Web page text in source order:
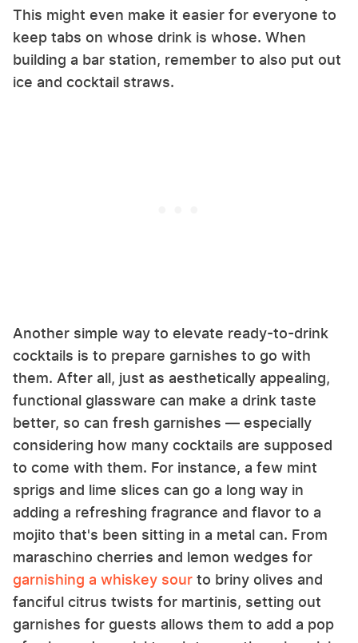
This might even make it easier for everyone to
keep tabs on whose drink is whose. When
building a bar station, remember to also put out
ice and cocktail straws.
Another simple way to elevate ready-to-drink
cocktails is to prepare garnishes to go with
them. After all, just as aesthetically appealing,
functional glassware can make a drink taste
better, so can fresh garnishes — especially
considering how many cocktails are supposed
to come with them. For instance, a few mint
sprigs and lime slices can go a long way in
adding a refreshing fragrance and flavor to a
mojito that's been sitting in a metal can. From
maraschino cherries and lemon wedges for
garnishing a whiskey sour to briny olives and
fanciful citrus twists for martinis, setting out
garnishes for guests allows them to add a pop